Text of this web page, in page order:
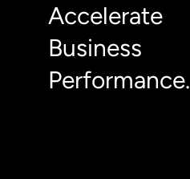
Accelerate
Business
Performance.